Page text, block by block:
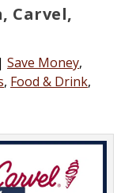
Carvel,
| Save Money,
, Food & Drink,